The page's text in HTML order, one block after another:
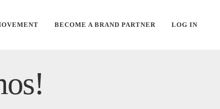
BECOME A BRAND PARTNER LOG IN